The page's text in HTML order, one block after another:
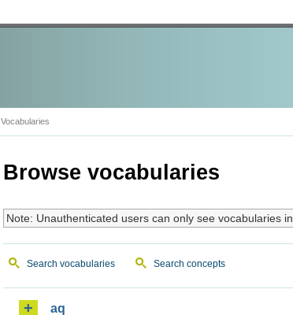
Vocabularies
Browse vocabularies
Note: Unauthenticated users can only see vocabularies in
Search vocabularies Search concepts
aq